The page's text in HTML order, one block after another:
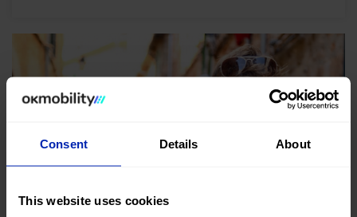
Consent Details About
This website uses cookies